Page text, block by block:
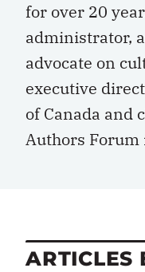
for over 20
administrator,
advocate on
executive
of Canada and
Authors Forum
ARTICLES